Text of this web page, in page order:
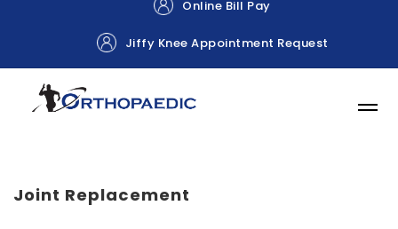
Online Bill Pay
Jiffy Knee Appointment Request
Joint Replacement